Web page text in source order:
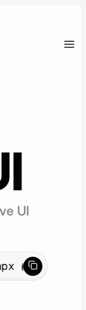
UI